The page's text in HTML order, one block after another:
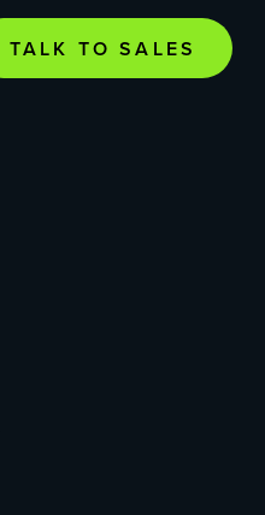
TALK TO SALES